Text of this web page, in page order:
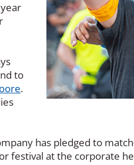
to
.
has pledged to
festival at the corporate